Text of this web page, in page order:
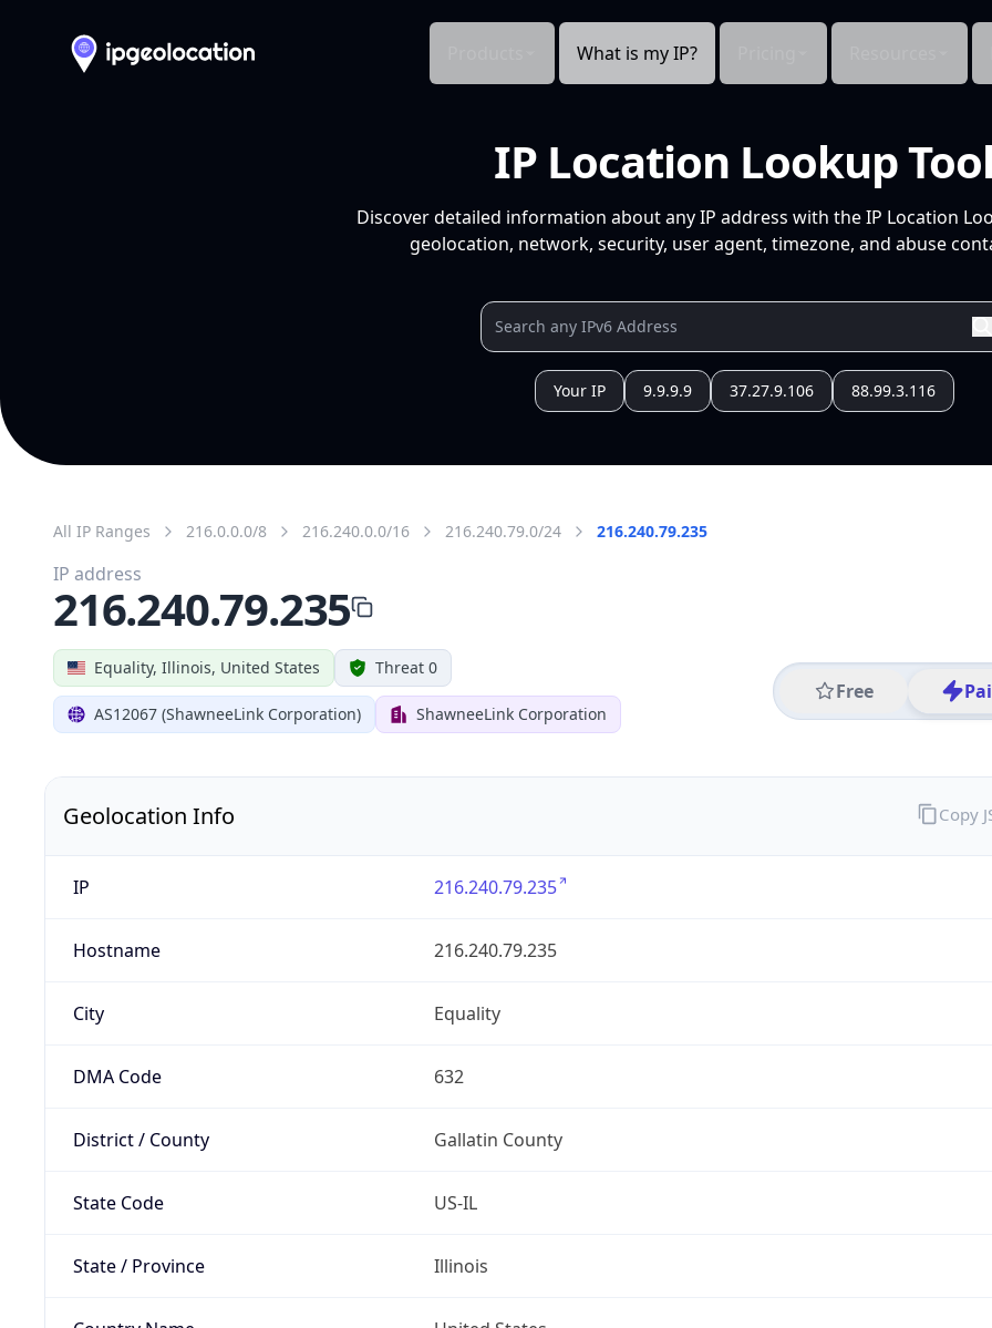
What is my IP?
IP Location Lookup
Discover detailed information about any IP address with the IP Location
geolocation, network, security, user agent, timezone, and abuse
Your IP 9.9.9.9 37.27.9.106 88.99.3.116
All IP Ranges 216.0.0.0/8 216.240.0.0/16 216.240.79.0/24 216.240.79.235
Equality, Illinois, United States Threat 0
AS12067 (ShawneeLink Corporation) ShawneeLink Corporation
Free
IP address
216.240.79.235
Geolocation Info
IP 216.240.79.235
Hostname 216.240.79.235
City Equality
DMA Code 632
District / County Gallatin County
State Code US-IL
State / Province Illinois
Copy